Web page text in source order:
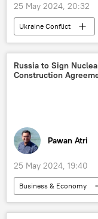
25 May 2024, 20:32
Ukraine Conflict
MoD Russia
Ukraine armed forces
Russian Armed Forces
Russia to Sign
Construction
Pawan Atri
25 May 2024, 19:40
Business & Economy
Myanmar
India